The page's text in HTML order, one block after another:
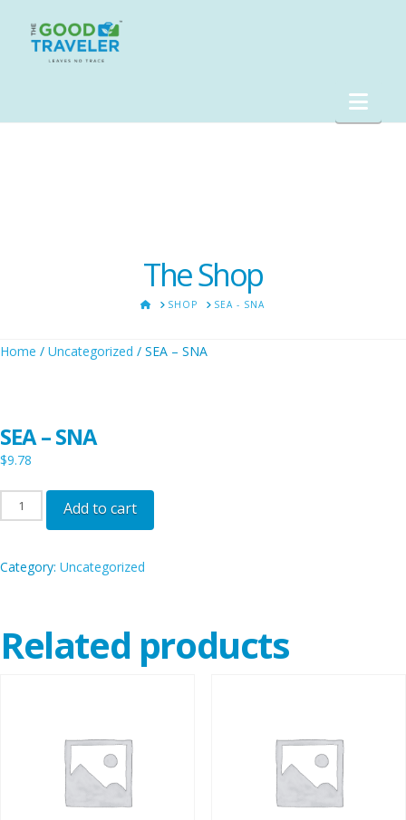
The Shop
HOMESHOP SEA - SNA
Home / Uncategorized / SEA – SNA
SEA – SNA
$9.78
SEA
-
quantity
Add to cart
Category: Uncategorized
Related products